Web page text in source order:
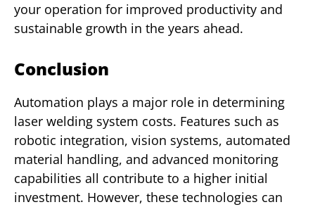
your operation for improved productivity and
sustainable growth in the years ahead.
Conclusion
Automation plays a major role in determining
laser welding system costs. Features such as
robotic integration, vision systems, automated
material handling, and advanced monitoring
capabilities all contribute to a higher initial
investment. However, these technologies can